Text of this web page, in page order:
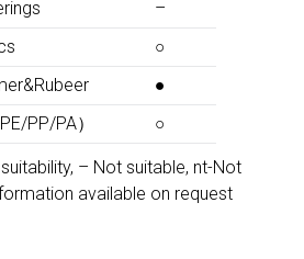
–
○
●
PP/PA）
○
– Not suitable, nt-Not
available on request